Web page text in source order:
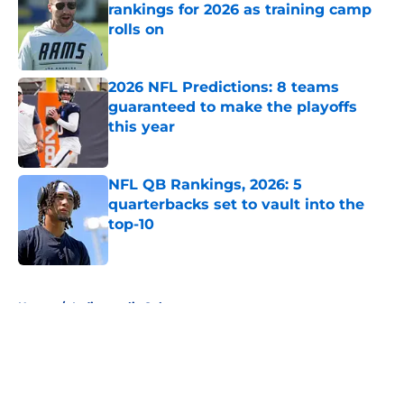
rankings for 2026 as training camp
rolls on
2026 NFL Predictions: 8 teams
guaranteed to make the playoffs
this year
NFL QB Rankings, 2026: 5
quarterbacks set to vault into the
top-10
Published by on Invalid Date
Home / Indianapolis Colts